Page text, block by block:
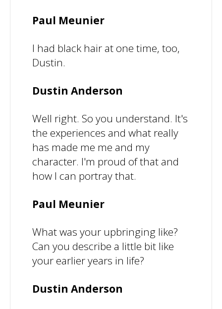
Paul Meunier
I had black hair at one time, too,
Dustin.
Dustin Anderson
Well right. So you understand. It's
the experiences and what really
has made me me and my
character. I'm proud of that and
how I can portray that.
Paul Meunier
What was your upbringing like?
Can you describe a little bit like
your earlier years in life?
Dustin Anderson